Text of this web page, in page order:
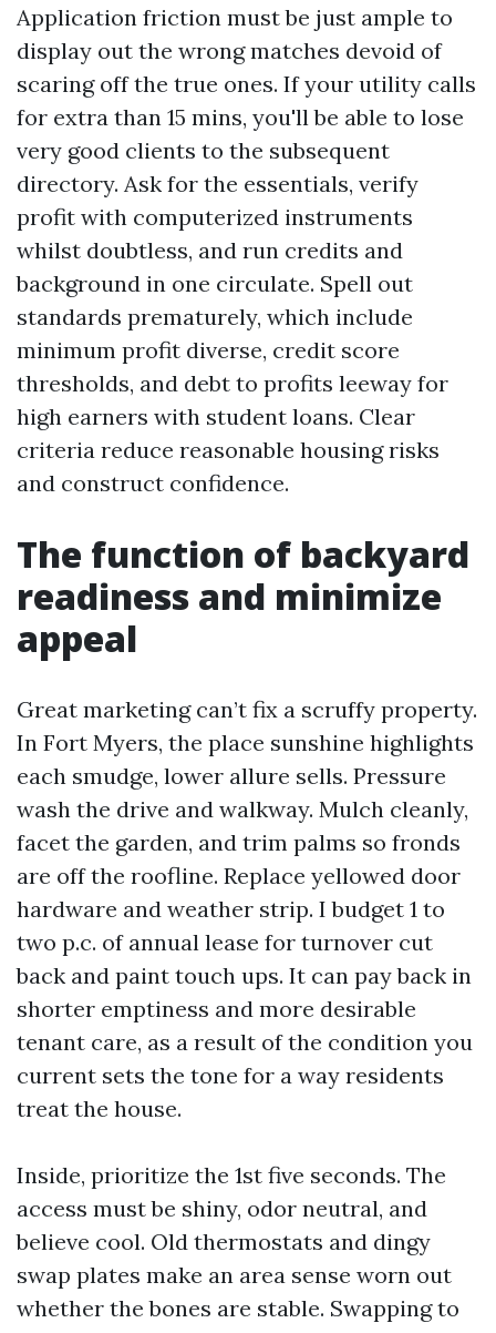
Application friction must be just ample to
display out the wrong matches devoid of
scaring off the true ones. If your utility calls
for extra than 15 mins, you'll be able to lose
very good clients to the subsequent
directory. Ask for the essentials, verify
profit with computerized instruments
whilst doubtless, and run credits and
background in one circulate. Spell out
standards prematurely, which include
minimum profit diverse, credit score
thresholds, and debt to profits leeway for
high earners with student loans. Clear
criteria reduce reasonable housing risks
and construct confidence.
The function of backyard
readiness and minimize
appeal
Great marketing can’t fix a scruffy property.
In Fort Myers, the place sunshine highlights
each smudge, lower allure sells. Pressure
wash the drive and walkway. Mulch cleanly,
facet the garden, and trim palms so fronds
are off the roofline. Replace yellowed door
hardware and weather strip. I budget 1 to
two p.c. of annual lease for turnover cut
back and paint touch ups. It can pay back in
shorter emptiness and more desirable
tenant care, as a result of the condition you
current sets the tone for a way residents
treat the house.
Inside, prioritize the 1st five seconds. The
access must be shiny, odor neutral, and
believe cool. Old thermostats and dingy
swap plates make an area sense worn out
whether the bones are stable. Swapping to